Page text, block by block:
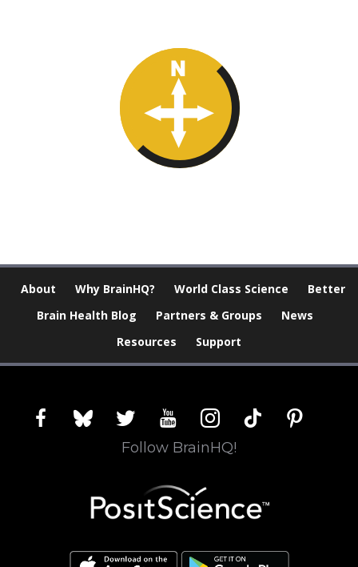
True North
About Why BrainHQ? World Class Science
Better
Brain Health Blog
Partners & Groups
News
Resources
Support
facebookblueskytwitter youtubeinstagram
tiktok pinterest
Follow BrainHQ!